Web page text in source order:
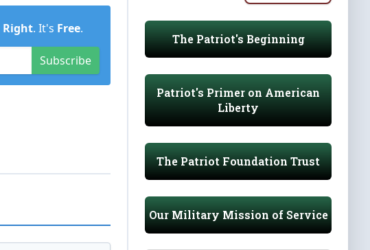
Right. It's Free.
Subscribe
The Patriot's Beginning
Patriot's Primer on American
Liberty
The Patriot Foundation Trust
Our Military Mission of Service